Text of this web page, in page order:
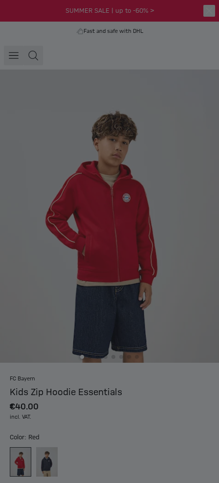
SUMMER SALE | up to -60% >
Fast and safe with DHL
FC Bayern
Kids Zip Hoodie Essentials
€40.00
incl. VAT.
Color: Red